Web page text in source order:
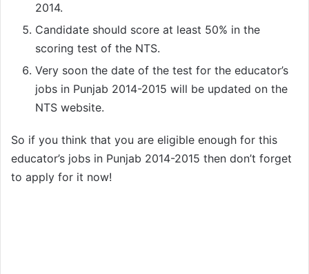
2014.
Candidate should score at least 50% in the
scoring test of the NTS.
Very soon the date of the test for the educator’s
jobs in Punjab 2014-2015 will be updated on the
NTS website.
So if you think that you are eligible enough for this
educator’s jobs in Punjab 2014-2015 then don’t forget
to apply for it now!